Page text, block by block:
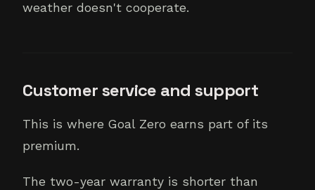
weather doesn't cooperate.
Customer service and support
This is where Goal Zero earns part of its
premium.
The two-year warranty is shorter than